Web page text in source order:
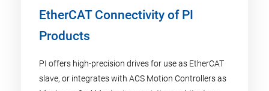
EtherCAT Connectivity of PI
Products
PI offers high-precision drives for use as EtherCAT
slave, or integrates with ACS Motion Controllers as